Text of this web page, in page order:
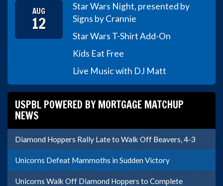
AUG
12
Star Wars Night, presented by
Signs by Crannie
Star Wars T-Shirt Add-On
Kids Eat Free
Live Music with DJ Matt
USPBL POWERED BY MORTGAGE MATCHUP
NEWS
Diamond Hoppers Rally Late to Walk Off Beavers, 4-3
Unicorns Defeat Mammoths in Sudden Victory
Unicorns Walk Off Diamond Hoppers to Complete